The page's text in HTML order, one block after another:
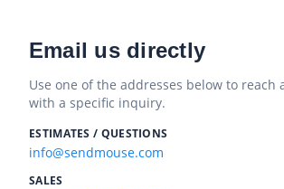
Email us directly
Use one of the addresses below to reach
with a specific inquiry.
ESTIMATES / QUESTIONS
info@sendmouse.com
SALES